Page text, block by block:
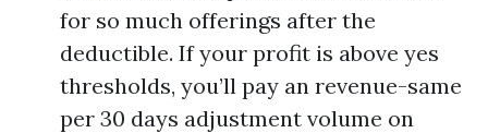
for so much offerings after the
deductible. If your profit is above yes
thresholds, you’ll pay an revenue-same
per 30 days adjustment volume on